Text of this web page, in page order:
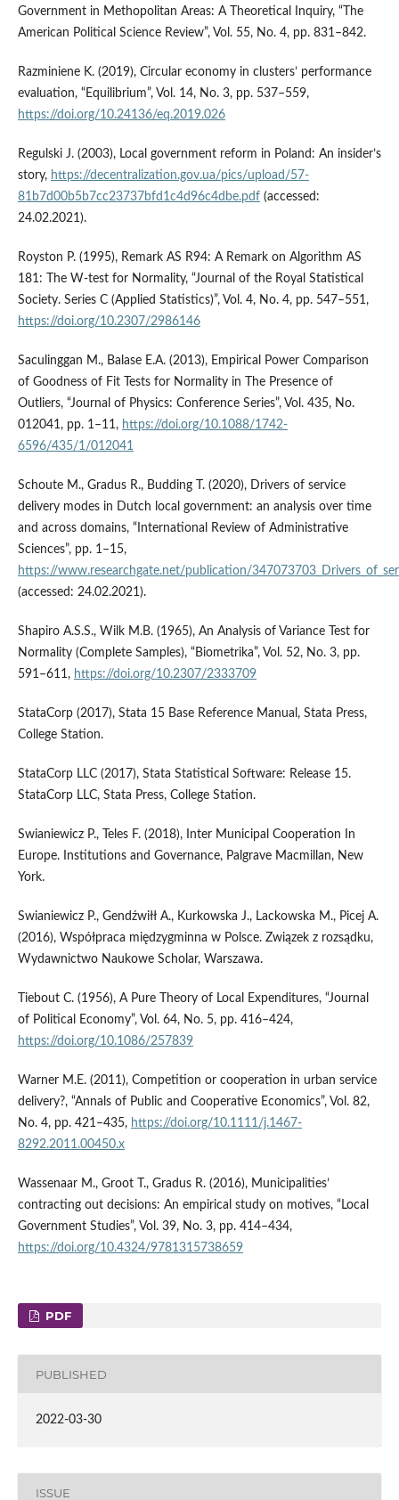
Government in Methopolitan Areas: A Theoretical Inquiry, “The
American Political Science Review”, Vol. 55, No. 4, pp. 831–842.
Razminiene K. (2019), Circular economy in clusters’ performance
evaluation, “Equilibrium”, Vol. 14, No. 3, pp. 537–559,
https://doi.org/10.24136/eq.2019.026
Regulski J. (2003), Local government reform in Poland: An insider’s
story, https://decentralization.gov.ua/pics/upload/57-
81b7d00b5b7cc23737bfd1c4d96c4dbe.pdf(accessed:
24.02.2021).
Royston P. (1995), Remark AS R94: A Remark on Algorithm AS
181: The W-test for Normality, “Journal of the Royal Statistical
Society. Series C (Applied Statistics)”, Vol. 4, No. 4, pp. 547–551,
https://doi.org/10.2307/2986146
Saculinggan M., Balase E.A. (2013), Empirical Power Comparison
of Goodness of Fit Tests for Normality in The Presence of
Outliers, “Journal of Physics: Conference Series”, Vol. 435, No.
012041, pp. 1–11, https://doi.org/10.1088/1742-
6596/435/1/012041
Schoute M., Gradus R., Budding T. (2020), Drivers of service
delivery modes in Dutch local government: an analysis over time
and across domains, “International Review of Administrative
Sciences”, pp. 1–15,
https://www.researchgate.net/publication/
(accessed: 24.02.2021).
Shapiro A.S.S., Wilk M.B. (1965), An Analysis of Variance Test for
Normality (Complete Samples), “Biometrika”, Vol. 52, No. 3, pp.
591–611, https://doi.org/10.2307/2333709
StataCorp (2017), Stata 15 Base Reference Manual, Stata Press,
College Station.
StataCorp LLC (2017), Stata Statistical Software: Release 15.
StataCorp LLC, Stata Press, College Station.
Swianiewicz P., Teles F. (2018), Inter Municipal Cooperation In
Europe. Institutions and Governance, Palgrave Macmillan, New
York.
Swianiewicz P., Gendźwiłł A., Kurkowska J., Lackowska M., Picej A.
(2016), Współpraca międzygminna w Polsce. Związek z rozsądku,
Wydawnictwo Naukowe Scholar, Warszawa.
Tiebout C. (1956), A Pure Theory of Local Expenditures, “Journal
of Political Economy”, Vol. 64, No. 5, pp. 416–424,
https://doi.org/10.1086/257839
Warner M.E. (2011), Competition or cooperation in urban service
delivery?, “Annals of Public and Cooperative Economics”, Vol. 82,
No. 4, pp. 421–435, https://doi.org/10.1111/j.1467-
8292.2011.00450.x
Wassenaar M., Groot T., Gradus R. (2016), Municipalities’
contracting out decisions: An empirical study on motives, “Local
Government Studies”, Vol. 39, No. 3, pp. 414–434,
https://doi.org/10.4324/9781315738659
PDF
PUBLISHED
2022-03-30
ISSUE